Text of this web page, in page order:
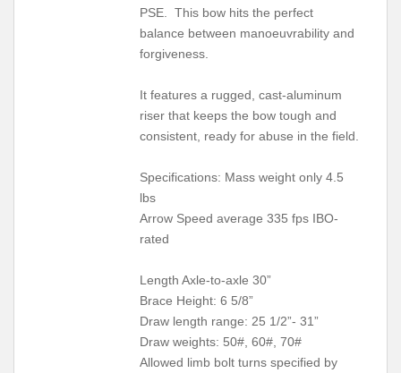
PSE. This bow hits the perfect
balance between manoeuvrability and
forgiveness.
It features a rugged, cast-aluminum
riser that keeps the bow tough and
consistent, ready for abuse in the field.
Specifications: Mass weight only 4.5
lbs
Arrow Speed average 335 fps IBO-
rated
Length Axle-to-axle 30”
Brace Height: 6 5/8”
Draw length range: 25 1/2”- 31”
Draw weights: 50#, 60#, 70#
Allowed limb bolt turns specified by